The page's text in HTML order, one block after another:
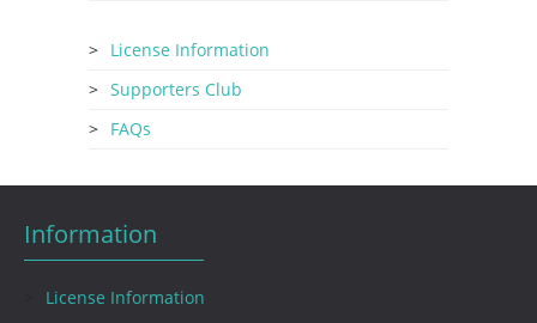
License Information
Supporters Club
FAQs
Information
License Information